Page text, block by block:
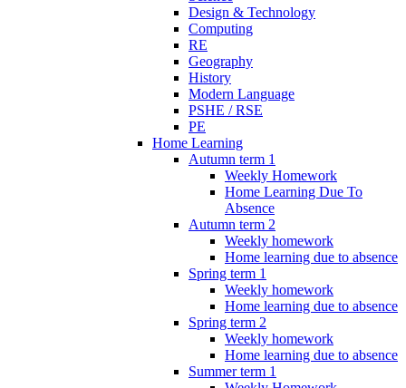
Design & Technology
Computing
RE
Geography
History
Modern Language
PSHE / RSE
PE
Home Learning
Autumn term 1
Weekly Homework
Home Learning Due To
Absence
Autumn term 2
Weekly homework
Home learning due to absence
Spring term 1
Weekly homework
Home learning due to absence
Spring term 2
Weekly homework
Home learning due to absence
Summer term 1